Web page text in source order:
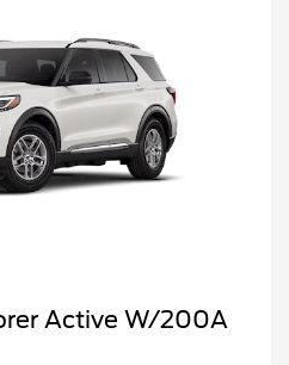
Active W/200A